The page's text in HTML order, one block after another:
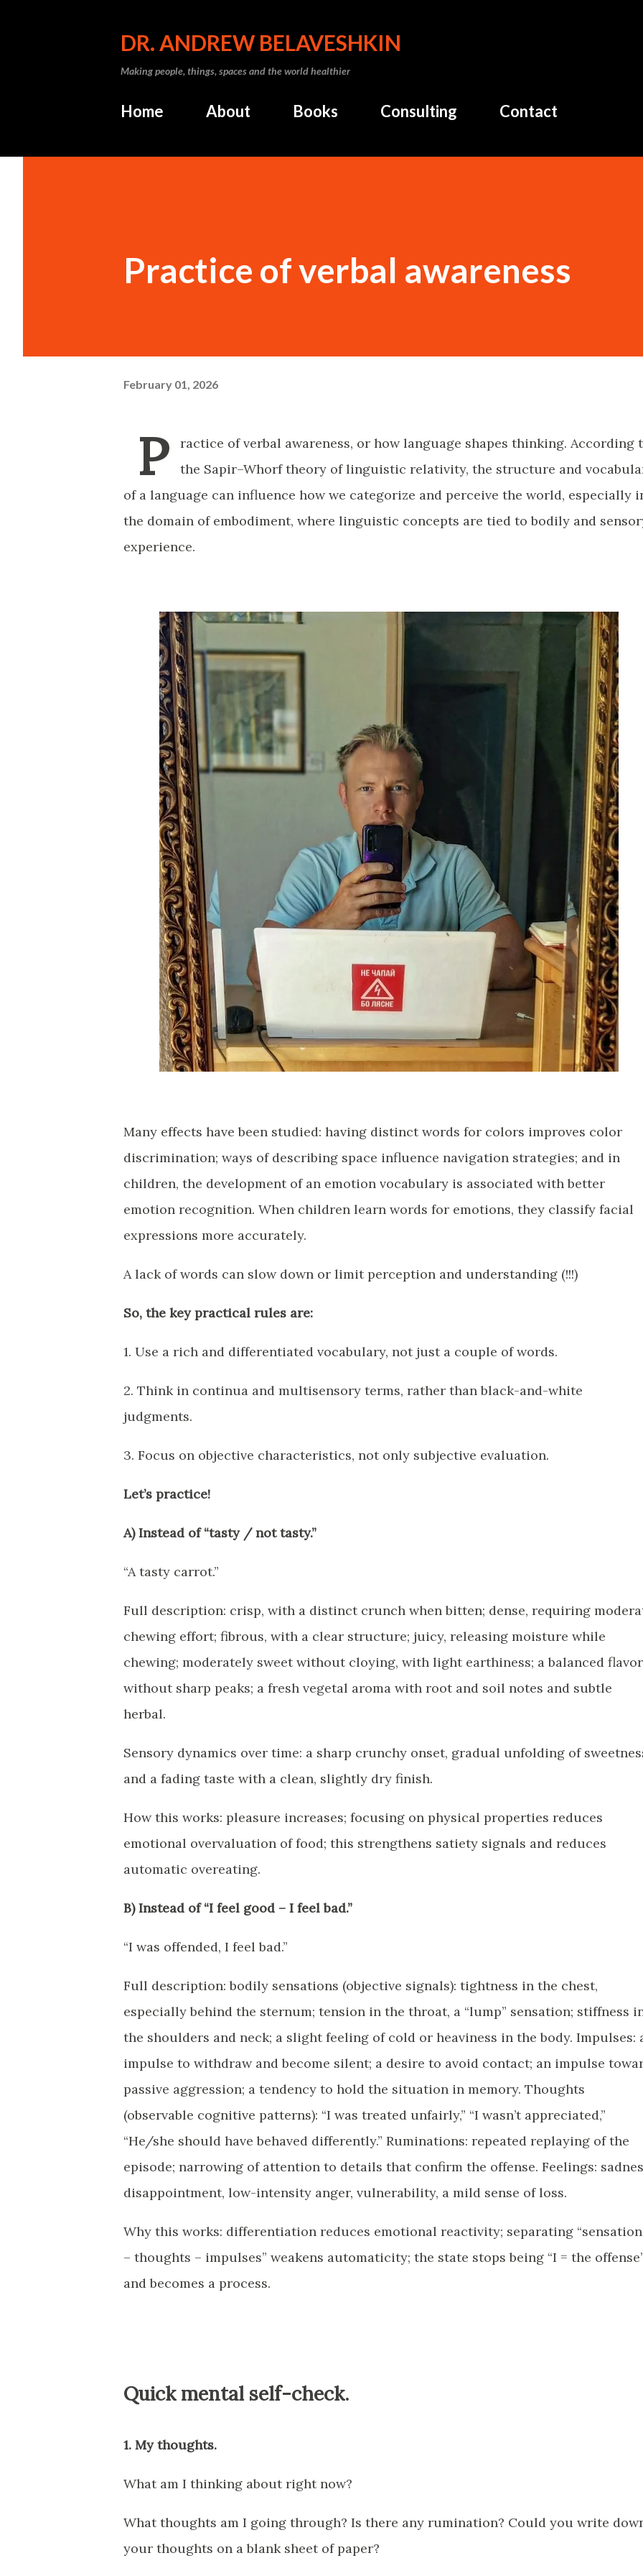
DR. ANDREW BELAVESHKIN
Making people, things, spaces and the world healthier
Home About Books Consulting Contact
Practice of verbal awareness
February 01, 2026
P
ractice of verbal awareness, or how language shapes thinking. According
the Sapir–Whorf theory of linguistic relativity, the structure and
of a language can influence how we categorize and perceive the world, especially
the domain of embodiment, where linguistic concepts are tied to bodily and
experience.
Many effects have been studied: having distinct words for colors improves color
discrimination; ways of describing space influence navigation strategies; and in
children, the development of an emotion vocabulary is associated with better
emotion recognition. When children learn words for emotions, they classify facial
expressions more accurately.
A lack of words can slow down or limit perception and understanding (!!!)
So, the key practical rules are:
1. Use a rich and differentiated vocabulary, not just a couple of words.
2. Think in continua and multisensory terms, rather than black-and-white
judgments.
3. Focus on objective characteristics, not only subjective evaluation.
Let’s practice!
A) Instead of “tasty / not tasty.”
“A tasty carrot.”
Full description: crisp, with a distinct crunch when bitten; dense, requiring
chewing effort; fibrous, with a clear structure; juicy, releasing moisture while
chewing; moderately sweet without cloying, with light earthiness; a balanced flavor
without sharp peaks; a fresh vegetal aroma with root and soil notes and subtle
herbal.
Sensory dynamics over time: a sharp crunchy onset, gradual unfolding of
and a fading taste with a clean, slightly dry finish.
How this works: pleasure increases; focusing on physical properties reduces
emotional overvaluation of food; this strengthens satiety signals and reduces
automatic overeating.
B) Instead of “I feel good – I feel bad.”
“I was offended, I feel bad.”
Full description: bodily sensations (objective signals): tightness in the chest,
especially behind the sternum; tension in the throat, a “lump” sensation; stiffness
the shoulders and neck; a slight feeling of cold or heaviness in the body. Impulses:
impulse to withdraw and become silent; a desire to avoid contact; an impulse
passive aggression; a tendency to hold the situation in memory. Thoughts
(observable cognitive patterns): “I was treated unfairly,” “I wasn’t appreciated,”
“He/she should have behaved differently.” Ruminations: repeated replaying of the
episode; narrowing of attention to details that confirm the offense. Feelings:
disappointment, low-intensity anger, vulnerability, a mild sense of loss.
Why this works: differentiation reduces emotional reactivity; separating
– thoughts – impulses” weakens automaticity; the state stops being “I = the
and becomes a process.
Quick mental self-check.
1. My thoughts.
What am I thinking about right now?
What thoughts am I going through? Is there any rumination? Could you write
your thoughts on a blank sheet of paper?